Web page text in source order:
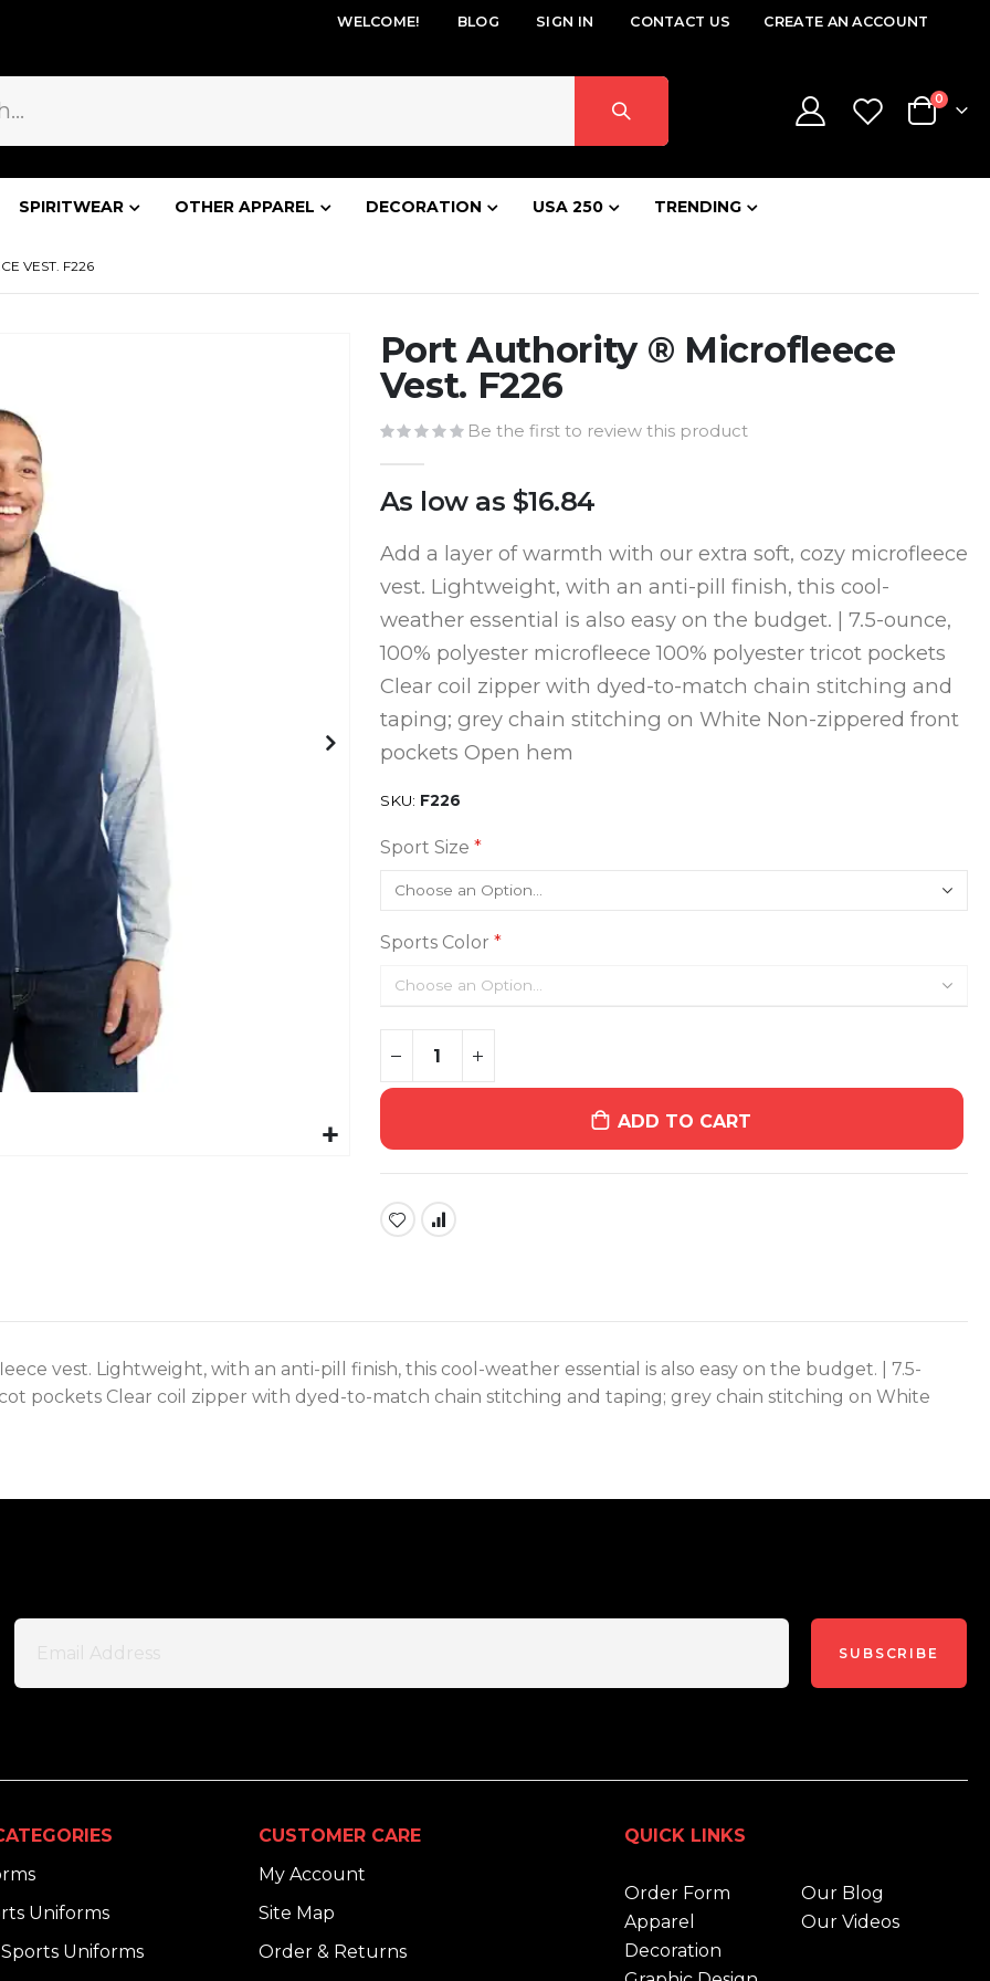
WELCOME! BLOG SIGN IN CONTACT US CREATE AN ACCOUNT
Cart
0items
SPIRITWEAR OTHER APPAREL DECORATION USA 250 TRENDING
VEST. F226
Port Authority ® Microfleece
Vest. F226
Be the first to review this product
As low as $16.84
Add a layer of warmth with our extra soft, cozy microfleece
vest. Lightweight, with an anti-pill finish, this cool-
weather essential is also easy on the budget. | 7.5-ounce,
100% polyester microfleece 100% polyester tricot pockets
Clear coil zipper with dyed-to-match chain stitching and
taping; grey chain stitching on White Non-zippered front
pockets Open hem
SKU F226
Sport Size
Sports Color
ADD TO CART
vest. Lightweight, with an anti-pill finish, this cool-weather essential is also easy on the budget. | 7.5-
pockets Clear coil zipper with dyed-to-match chain stitching and taping; grey chain stitching on White
SUBSCRIBE
Uniforms
Uniforms
CUSTOMER CARE
My Account
Site Map
Order & Returns
QUICK LINKS
Order Form
Apparel
Decoration
Our Blog
Our Videos